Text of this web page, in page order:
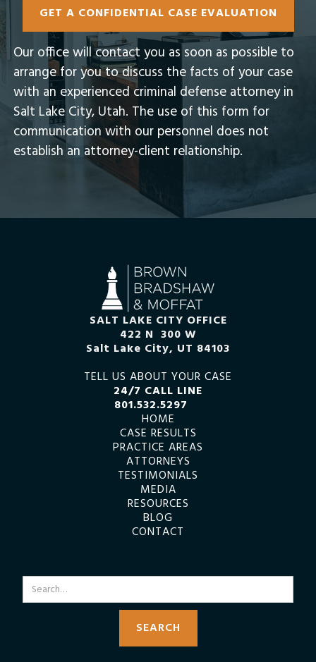
GET A CONFIDENTIAL CASE EVALUATION
Our office will contact you as soon as possible to
arrange for you to discuss the facts of your case
with an experienced criminal defense attorney in
Salt Lake City, Utah.​ The use of this form for
communication with our personnel does not
establish an attorney-client relationship.
SALT LAKE CITY OFFICE
422 N 300 W
Salt Lake City, UT 84103
TELL US ABOUT YOUR CASE
24/7 CALL LINE
801.532.5297
HOME
CASE RESULTS
PRACTICE AREAS
ATTORNEYS
TESTIMONIALS
MEDIA
RESOURCES
BLOG
CONTACT